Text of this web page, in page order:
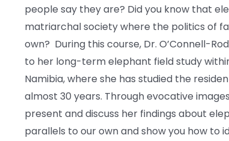
people say they are? Did you know that
matriarchal society where the politics of
own? During this course, Dr. O’Connell-
to her long-term elephant field study
Namibia, where she has studied the
almost 30 years. Through evocative
present and discuss her findings about
parallels to our own and show you how to